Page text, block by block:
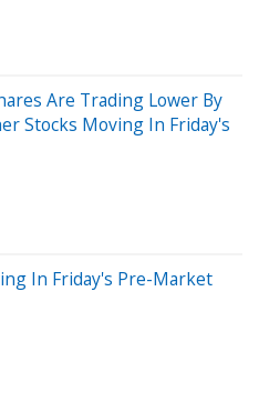
Are Trading Lower By
Stocks Moving In Friday's
In Friday's Pre-Market